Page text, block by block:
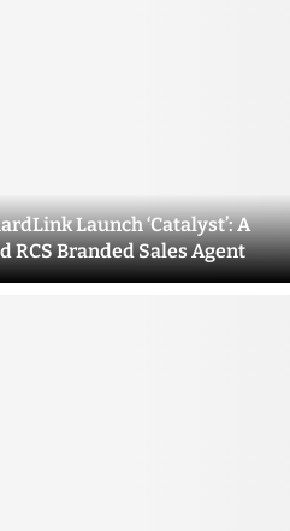
Launch ‘Catalyst’: A
Branded Sales Agent